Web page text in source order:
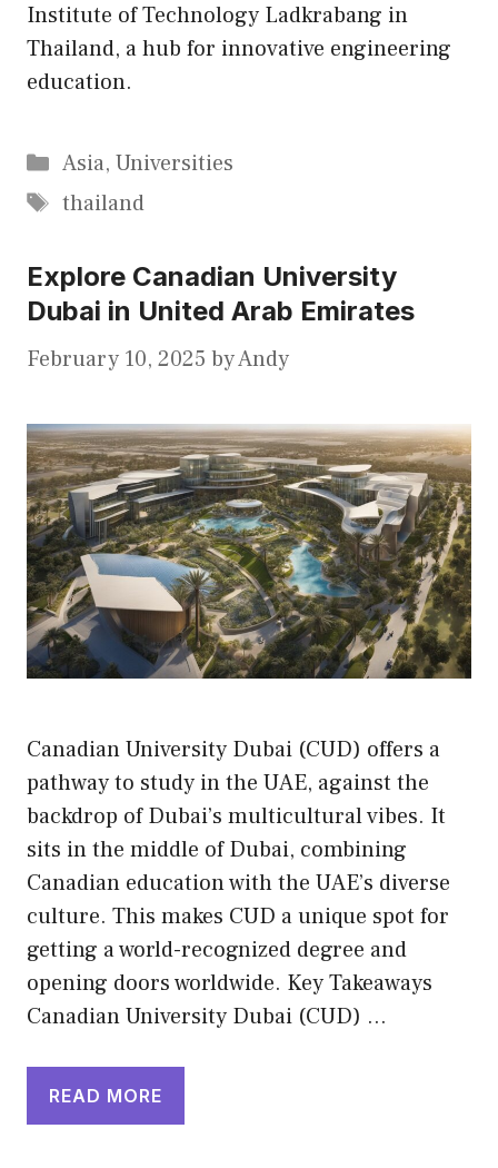
Institute of Technology Ladkrabang in
Thailand, a hub for innovative engineering
education.
Categories
Asia, Universities
Tags
thailand
Explore Canadian University
Dubai in United Arab Emirates
February 10, 2025 byAndy
Canadian University Dubai (CUD) offers a
pathway to study in the UAE, against the
backdrop of Dubai’s multicultural vibes. It
sits in the middle of Dubai, combining
Canadian education with the UAE’s diverse
culture. This makes CUD a unique spot for
getting a world-recognized degree and
opening doors worldwide. Key Takeaways
Canadian University Dubai (CUD) …
READ MORE